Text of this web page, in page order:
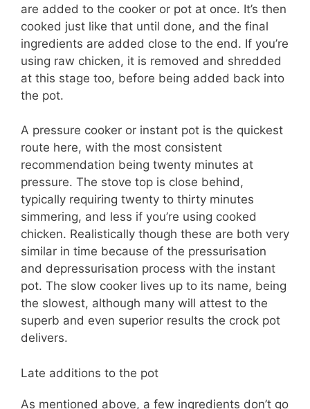
are added to the cooker or pot at once. It’s then
cooked just like that until done, and the final
ingredients are added close to the end. If you’re
using raw chicken, it is removed and shredded
at this stage too, before being added back into
the pot.
A pressure cooker or instant pot is the quickest
route here, with the most consistent
recommendation being twenty minutes at
pressure. The stove top is close behind,
typically requiring twenty to thirty minutes
simmering, and less if you’re using cooked
chicken. Realistically though these are both very
similar in time because of the pressurisation
and depressurisation process with the instant
pot. The slow cooker lives up to its name, being
the slowest, although many will attest to the
superb and even superior results the crock pot
delivers.
Late additions to the pot
As mentioned above, a few ingredients don’t go